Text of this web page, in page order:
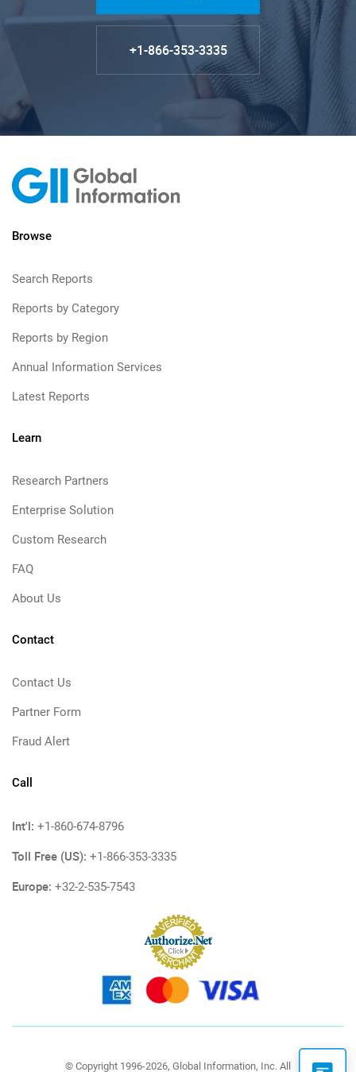
+1-866-353-3335
Browse
Search Reports
Reports by Category
Reports by Region
Annual Information Services
Latest Reports
Learn
Research Partners
Enterprise Solution
Custom Research
FAQ
About Us
Contact
Contact Us
Partner Form
Fraud Alert
Call
Int'l: +1-860-674-8796
Toll Free (US): +1-866-353-3335
Europe: +32-2-535-7543
© Copyright 1996-2026, Global Information, Inc. All